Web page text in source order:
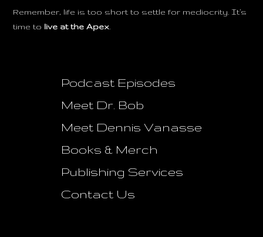
Remember, life is too short to settle for mediocrity. It’s
time to live at the Apex
Podcast Episodes
Meet Dr. Bob
Meet Dennis Vanasse
Books & Merch
Publishing Services
Contact Us